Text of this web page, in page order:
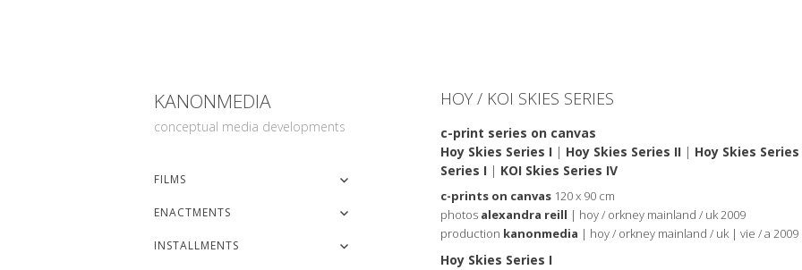
KANONMEDIA
conceptual media developments
FILMS
ENACTMENTS
INSTALLMENTS
HOY / KOI SKIES SERIES
c-print series on canvas
Hoy Skies Series I | Hoy Skies Series II | Hoy Skies Series
Series I | KOI Skies Series IV
c-prints on canvas 120 x 90 cm
photos alexandra reill | hoy / orkney mainland / uk 2009
production kanonmedia | hoy / orkney mainland / uk | vie / a 2009
Hoy Skies Series I